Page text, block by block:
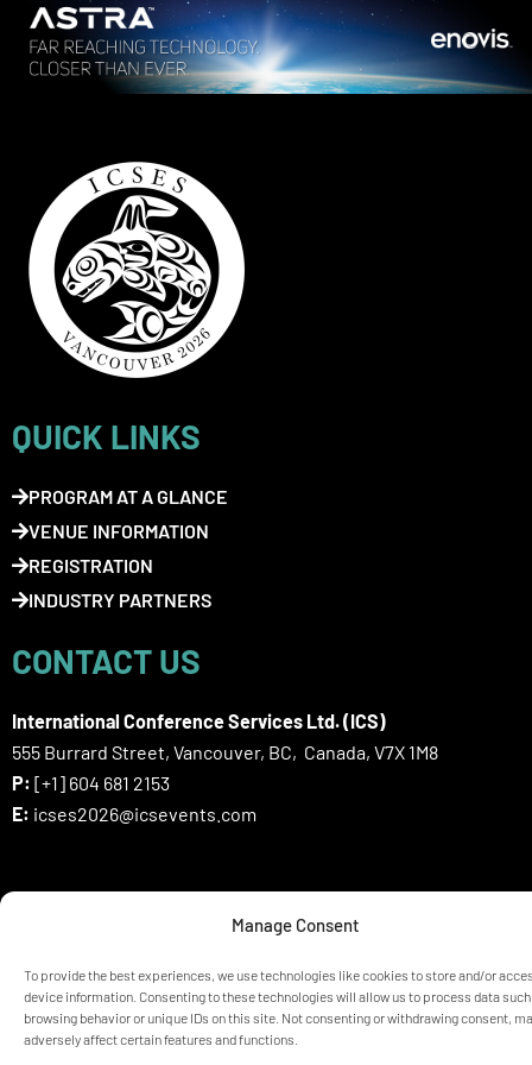
Manage Consent
To provide the best experiences, we use technologies like cookies to store and/or
device information. Consenting to these technologies will allow us to process data
browsing behavior or unique IDs on this site. Not consenting or withdrawing consent,
adversely affect certain features and functions.
QUICK LINKS
PROGRAM AT A GLANCE
VENUE INFORMATION
REGISTRATION
INDUSTRY PARTNERS
CONTACT US
International Conference Services Ltd. (ICS)
555 Burrard Street, Vancouver, BC, Canada, V7X 1M8
P: [+1] 604 681 2153
E: icses2026@icsevents.com
SIGN UP HERE FOR ICSES 2026
© ICSES 2026 Congress |Privacy Statement
Any unauthorized use or reproduction of the content is prohibited